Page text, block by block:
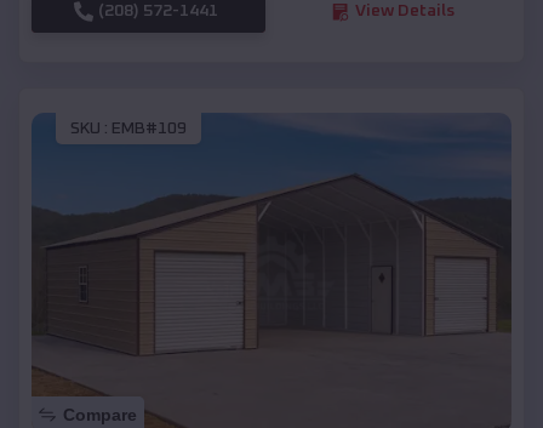
(208) 572-1441 View Details
SKU : EMB#109
Compare